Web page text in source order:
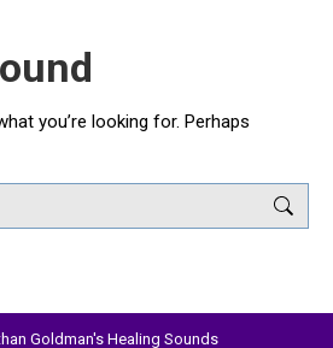
you’re looking for. Perhaps
Goldman's Healing Sounds